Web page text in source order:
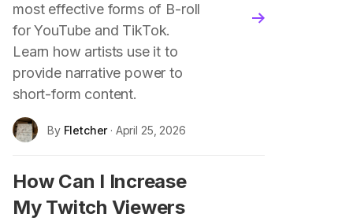
most effective forms of B-roll
for YouTube and TikTok.
Learn how artists use it to
provide narrative power to
short-form content.
By Fletcher· April 25, 2026
blog.read_more
How Can I Increase
My Twitch Viewers